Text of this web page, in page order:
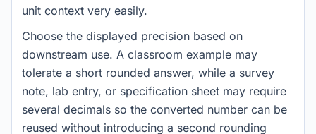
unit context very easily.
Choose the displayed precision based on
downstream use. A classroom example may
tolerate a short rounded answer, while a survey
note, lab entry, or specification sheet may require
several decimals so the converted number can be
reused without introducing a second rounding